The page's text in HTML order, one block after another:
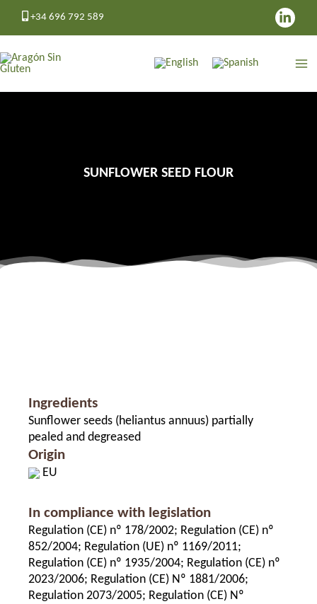
+34 696 792 589
SUNFLOWER SEED FLOUR
Ingredients
Sunflower seeds (heliantus annuus) partially
pealed and degreased
Origin
EU
In compliance with legislation
Regulation (CE) nº 178/2002; Regulation (CE) nº
852/2004; Regulation (UE) nº 1169/2011;
Regulation (CE) nº 1935/2004; Regulation (CE) nº
2023/2006; Regulation (CE) Nº 1881/2006;
Regulation 2073/2005; Regulation (CE) Nº